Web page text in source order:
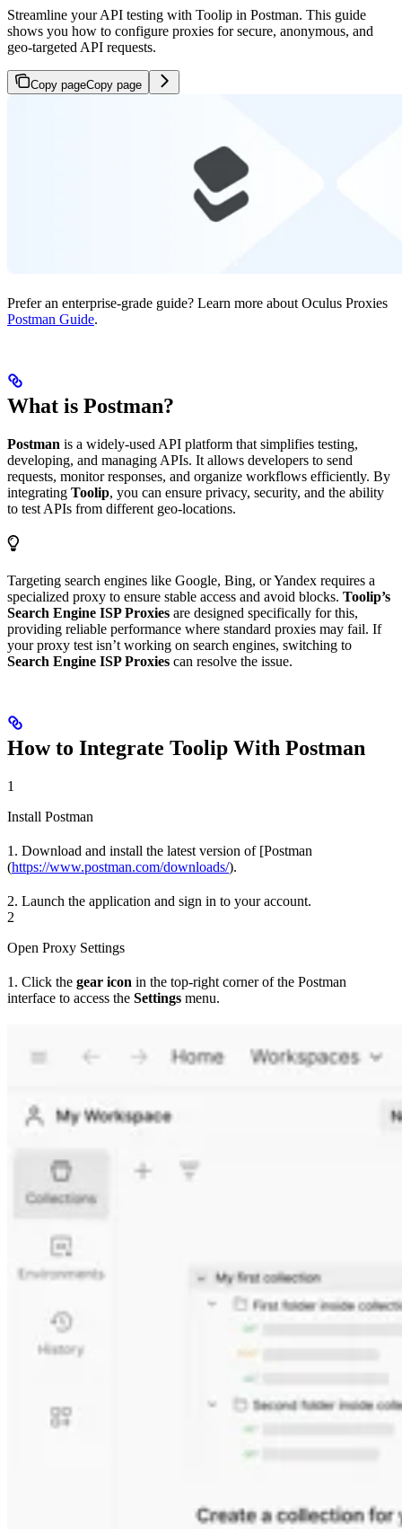
Streamline your API testing with Toolip in Postman. This guide
shows you how to configure proxies for secure, anonymous, and
geo-targeted API requests.
Copy pageCopy page
Prefer an enterprise-grade guide? Learn more about Oculus Proxies
Postman Guide.
What is Postman?
Postman is a widely-used API platform that simplifies testing,
developing, and managing APIs. It allows developers to send
requests, monitor responses, and organize workflows efficiently. By
integrating Toolip, you can ensure privacy, security, and the ability
to test APIs from different geo-locations.
Targeting search engines like Google, Bing, or Yandex requires a
specialized proxy to ensure stable access and avoid blocks. Toolip’s
Search Engine ISP Proxies are designed specifically for this,
providing reliable performance where standard proxies may fail. If
your proxy test isn’t working on search engines, switching to
Search Engine ISP Proxies can resolve the issue.
How to Integrate Toolip With Postman
1
Install Postman
1. Download and install the latest version of [Postman
(https://www.postman.com/downloads/).
2. Launch the application and sign in to your account.
2
Open Proxy Settings
1. Click the gear icon in the top-right corner of the Postman
interface to access the Settings menu.